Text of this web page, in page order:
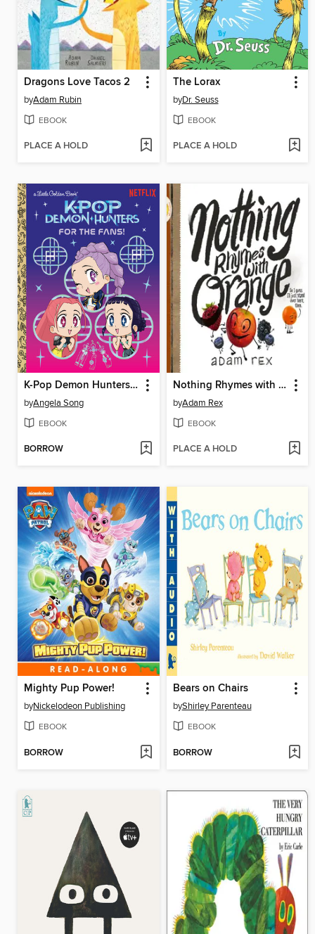
Dragons Love Tacos 2
byAdam Rubin
EBOOK
PLACE A HOLD
The Lorax
byDr. Seuss
EBOOK
PLACE A HOLD
K-Pop Demon Hunters: For the Fans!
byAngela Song
EBOOK
BORROW
Nothing Rhymes with Orange
byAdam Rex
EBOOK
PLACE A HOLD
Mighty Pup Power!
byNickelodeon Publishing
EBOOK
BORROW
Bears on Chairs
byShirley Parenteau
EBOOK
BORROW